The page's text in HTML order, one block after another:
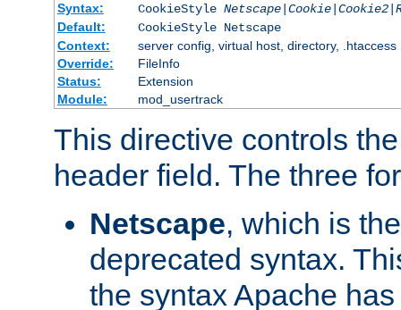
Syntax:
CookieStyle
Default:
CookieStyle Netscape
Context:
server config, virtual host, directory, .htaccess
Override:
FileInfo
Status:
Extension
Module:
mod_usertrack
This directive controls
header field. The three
Netscape, which is
deprecated syntax.
the syntax Apache